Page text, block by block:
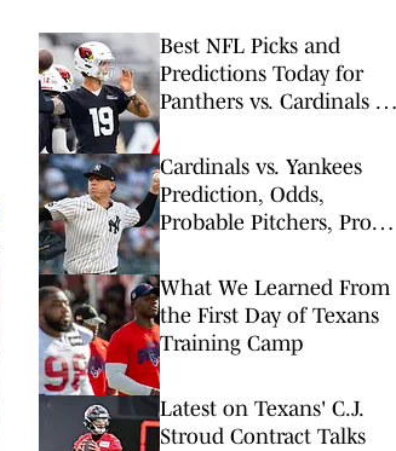
Best NFL Picks and
Predictions Today for
Panthers vs. Cardinals in
Cardinals vs. Yankees
Prediction, Odds,
Probable Pitchers, Prop
What We Learned From
the First Day of Texans
Training Camp
Latest on Texans' C.J.
Stroud Contract Talks